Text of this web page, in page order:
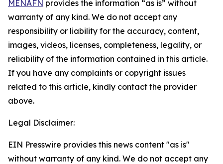
MENAFN provides the information “as is” without
warranty of any kind. We do not accept any
responsibility or liability for the accuracy, content,
images, videos, licenses, completeness, legality, or
reliability of the information contained in this article.
If you have any complaints or copyright issues
related to this article, kindly contact the provider
above.
Legal Disclaimer:
EIN Presswire provides this news content "as is"
without warranty of any kind. We do not accept any